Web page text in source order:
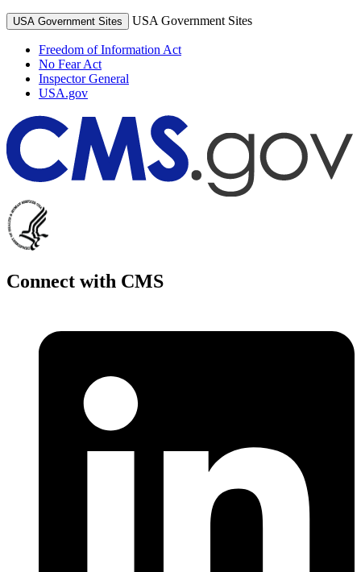
USA Government Sites USA Government Sites
Freedom of Information Act
No Fear Act
Inspector General
USA.gov
Connect with CMS